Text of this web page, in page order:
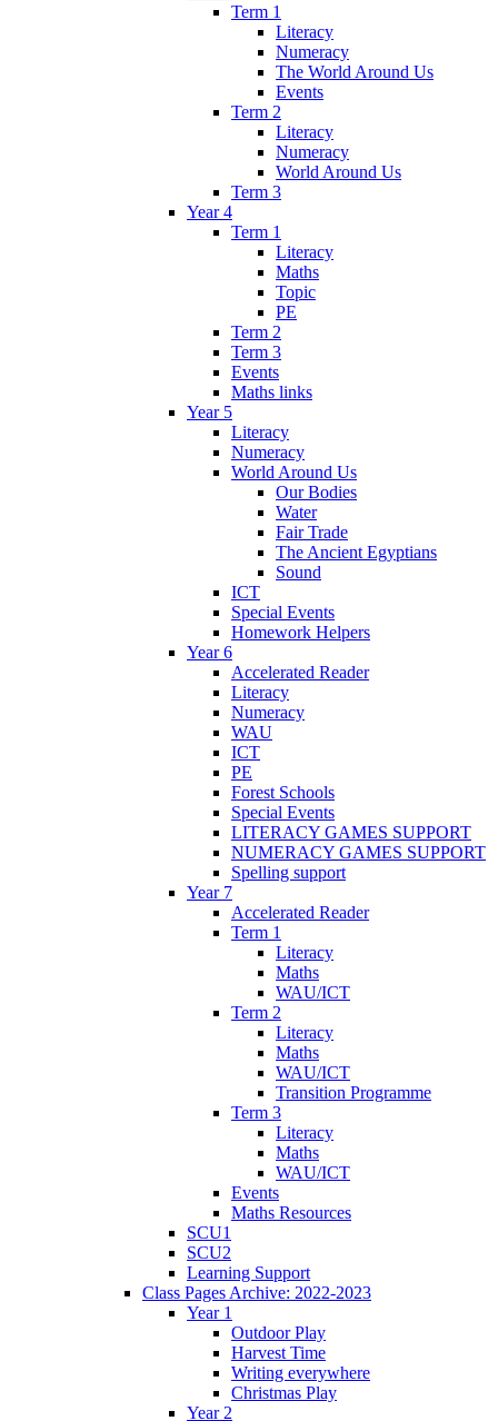
Term 1
Literacy
Numeracy
The World Around Us
Events
Term 2
Literacy
Numeracy
World Around Us
Term 3
Year 4
Term 1
Literacy
Maths
Topic
PE
Term 2
Term 3
Events
Maths links
Year 5
Literacy
Numeracy
World Around Us
Our Bodies
Water
Fair Trade
The Ancient Egyptians
Sound
ICT
Special Events
Homework Helpers
Year 6
Accelerated Reader
Literacy
Numeracy
WAU
ICT
PE
Forest Schools
Special Events
LITERACY GAMES SUPPORT
NUMERACY GAMES SUPPORT
Spelling support
Year 7
Accelerated Reader
Term 1
Literacy
Maths
WAU/ICT
Term 2
Literacy
Maths
WAU/ICT
Transition Programme
Term 3
Literacy
Maths
WAU/ICT
Events
Maths Resources
SCU1
SCU2
Learning Support
Class Pages Archive: 2022-2023
Year 1
Outdoor Play
Harvest Time
Writing everywhere
Christmas Play
Year 2